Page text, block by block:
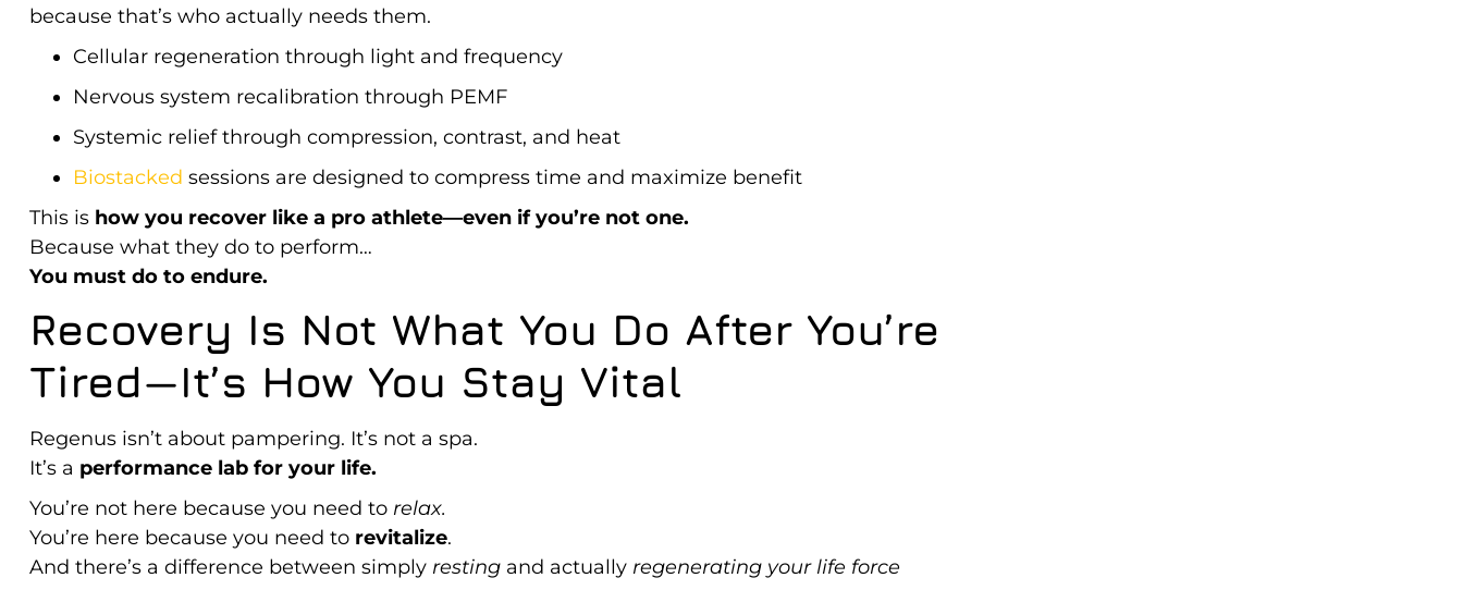
because that’s who actually needs them.
Cellular regeneration through light and frequency
Nervous system recalibration through PEMF
Systemic relief through compression, contrast, and heat
Biostacked sessions are designed to compress time and maximize benefit
This is how you recover like a pro athlete—even if you’re not one.
Because what they do to perform…
You must do to endure.
Recovery Is Not What You Do After You’re
Tired—It’s How You Stay Vital
Regenus isn’t about pampering. It’s not a spa.
It’s a performance lab for your life.
You’re not here because you need to relax.
You’re here because you need to revitalize.
And there’s a difference between simply restingand actually regenerating your life force